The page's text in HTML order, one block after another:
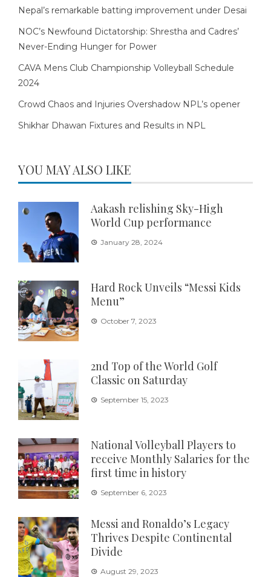
Nepal’s remarkable batting improvement under Desai
NOC’s Newfound Dictatorship: Shrestha and Cadres’
Never-Ending Hunger for Power
CAVA Mens Club Championship Volleyball Schedule
2024
Crowd Chaos and Injuries Overshadow NPL’s opener
Shikhar Dhawan Fixtures and Results in NPL
YOU MAY ALSO LIKE
Aakash relishing Sky-High
World Cup performance
January 28, 2024
Hard Rock Unveils “Messi Kids
Menu”
October 7, 2023
2nd Top of the World Golf
Classic on Saturday
September 15, 2023
National Volleyball Players to
receive Monthly Salaries for the
first time in history
September 6, 2023
Messi and Ronaldo’s Legacy
Thrives Despite Continental
Divide
August 29, 2023